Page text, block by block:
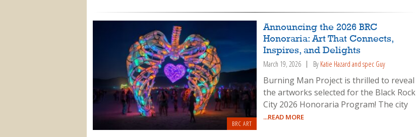
BRC ART
Announcing the 2026 BRC
Honoraria: Art That Connects,
Inspires, and Delights
March 19, 2026 By Katie Hazard and spec Guy
Burning Man Project is thrilled to reveal
the artworks selected for the Black Rock
City 2026 Honoraria Program! The city
...READ MORE